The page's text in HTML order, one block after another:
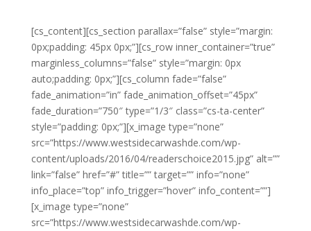
[cs_content][cs_section parallax=”false” style=”margin:
0px;padding: 45px 0px;”][cs_row inner_container=”true”
marginless_columns=”false” style=”margin: 0px
auto;padding: 0px;”][cs_column fade=”false”
fade_animation=”in” fade_animation_offset=”45px”
fade_duration=”750″ type=”1/3″ class=”cs-ta-center”
style=”padding: 0px;”][x_image type=”none”
src=”https://www.westsidecarwashde.com/wp-
content/uploads/2016/04/readerschoice2015.jpg” alt=””
link=”false” href=”#” title=”” target=”” info=”none”
info_place=”top” info_trigger=”hover” info_content=””]
[x_image type=”none”
src=”https://www.westsidecarwashde.com/wp-